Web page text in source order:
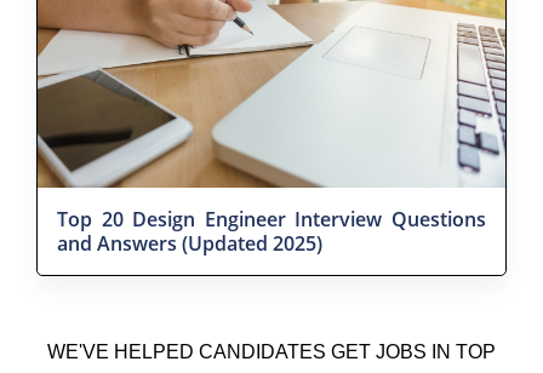
Top 20 Design Engineer Interview Questions
and Answers (Updated 2025)
WE'VE HELPED CANDIDATES GET JOBS IN TOP